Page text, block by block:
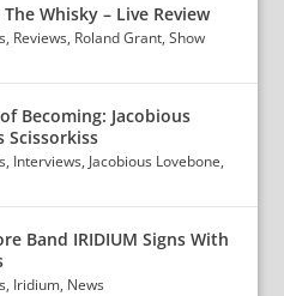
Whisky – Live Review
, Reviews, Roland Grant,Show
Becoming: Jacobious
Scissorkiss
, Interviews, Jacobious Lovebone,
Band IRIDIUM Signs With
, Iridium, News